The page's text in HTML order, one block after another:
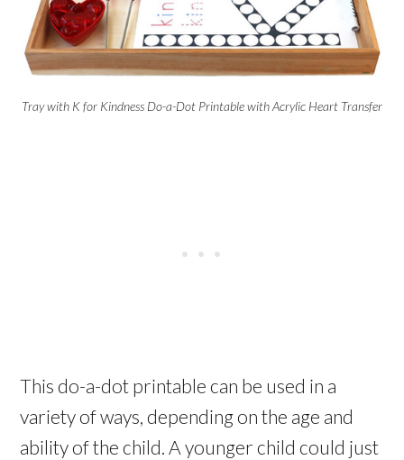
Tray with K for Kindness Do-a-Dot Printable with Acrylic Heart Transfer
This do-a-dot printable can be used in a
variety of ways, depending on the age and
ability of the child. A younger child could just